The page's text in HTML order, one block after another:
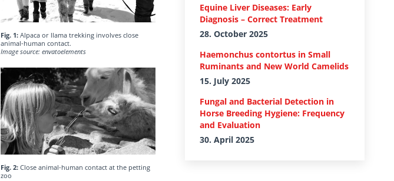
Fig. 1:Alpaca or llama trekking involves close
animal-human contact.
Image source: envatoelements
Fig. 2:Close animal-human contact at the petting
zoo
Equine Liver Diseases: Early
Diagnosis – Correct Treatment
28. October 2025
Haemonchus contortus in Small
Ruminants and New World Camelids
15. July 2025
Fungal and Bacterial Detection in
Horse Breeding Hygiene: Frequency
and Evaluation
30. April 2025